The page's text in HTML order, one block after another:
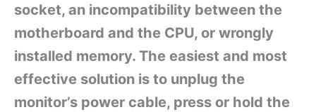
socket, an incompatibility between the
motherboard and the CPU, or wrongly
installed memory. The easiest and most
effective solution is to unplug the
monitor’s power cable, press or hold the